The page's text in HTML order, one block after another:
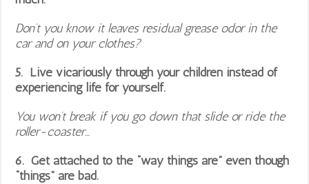
Don’t you know it leaves residual grease odor in the
car and on your clothes?
5. Live vicariously through your children instead of
experiencing life for yourself.
You won’t break if you go down that slide or ride the
roller-coaster…
6. Get attached to the “way things are” even though
“things” are bad.